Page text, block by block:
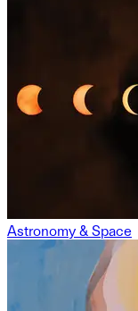
Astronomy & Space